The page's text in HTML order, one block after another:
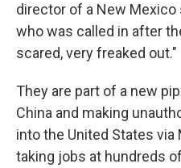
director of a New
who was called in after
scared, very freaked out."
They are part of a new
China and making
into the United States via
taking jobs at hundreds